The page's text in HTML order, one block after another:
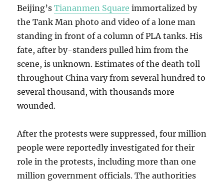
Beijing’sTiananmen Square immortalized by
the Tank Man photo and video of a lone man
standing in front of a column of PLA tanks. His
fate, after by-standers pulled him from the
scene, is unknown. Estimates of the death toll
throughout China vary from several hundred to
several thousand, with thousands more
wounded.
After the protests were suppressed, four million
people were reportedly investigated for their
role in the protests, including more than one
million government officials. The authorities